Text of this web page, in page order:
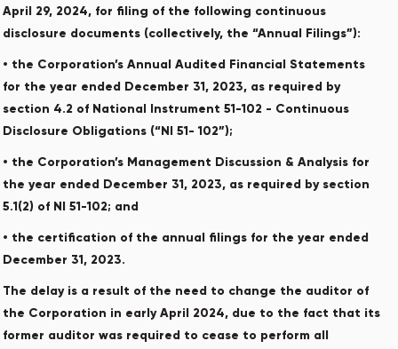
April 29, 2024, for filing of the following continuous
disclosure documents (collectively, the “Annual Filings”):
• the Corporation’s Annual Audited Financial Statements
for the year ended December 31, 2023, as required by
section 4.2 of National Instrument 51-102 - Continuous
Disclosure Obligations (“NI 51- 102”);
• the Corporation’s Management Discussion & Analysis for
the year ended December 31, 2023, as required by section
5.1(2) of NI 51-102; and
• the certification of the annual filings for the year ended
December 31, 2023.
The delay is a result of the need to change the auditor of
the Corporation in early April 2024, due to the fact that its
former auditor was required to cease to perform all